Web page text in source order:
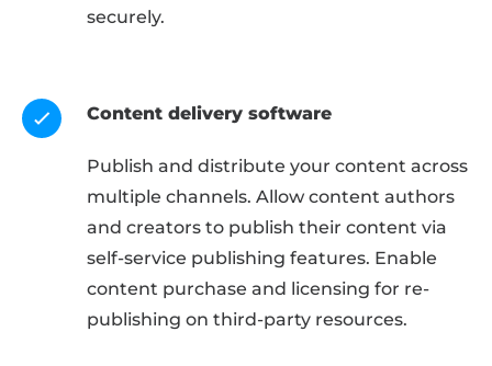
securely.
Content delivery software
Publish and distribute your content across
multiple channels. Allow content authors
and creators to publish their content via
self-service publishing features. Enable
content purchase and licensing for re-
publishing on third-party resources.